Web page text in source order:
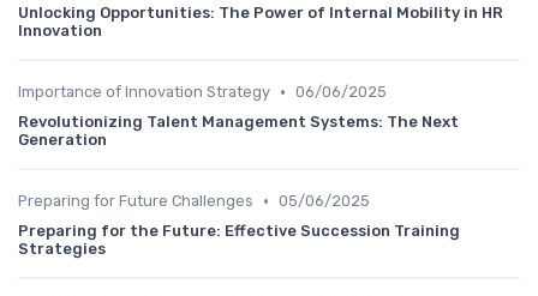
Unlocking Opportunities: The Power of Internal Mobility in HR
Innovation
Importance of Innovation Strategy • 06/06/2025
Revolutionizing Talent Management Systems: The Next
Generation
Preparing for Future Challenges • 05/06/2025
Preparing for the Future: Effective Succession Training
Strategies